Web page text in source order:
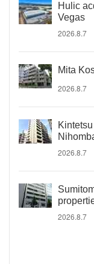
Hulic
Vegas
2026.8.7
Mita
2026.8.7
2026.8.7
2026.8.7